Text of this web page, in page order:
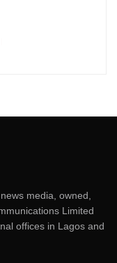
media, owned,
Limited
offices in Lagos and